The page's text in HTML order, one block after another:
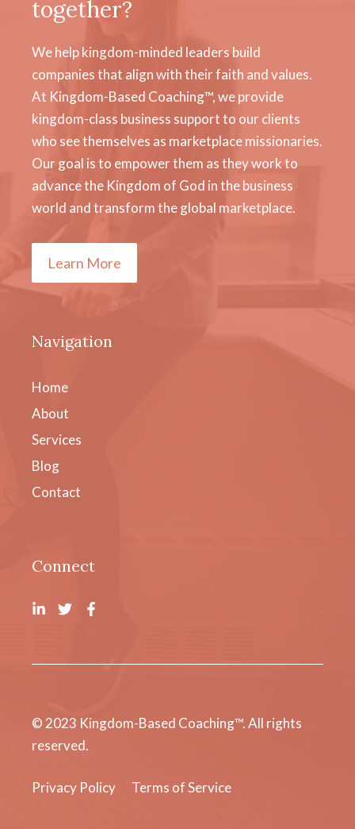
together?
We help kingdom-minded leaders build
companies that align with their faith and values.
At Kingdom-Based Coaching™, we provide
kingdom-class business support to our clients
who see themselves as marketplace missionaries.
Our goal is to empower them as they work to
advance the Kingdom of God in the business
world and transform the global marketplace.
Learn More
Navigation
Home
About
Services
Blog
Contact
Connect
© 2023 Kingdom-Based Coaching™. All rights
reserved.
Privacy Policy Terms of Service